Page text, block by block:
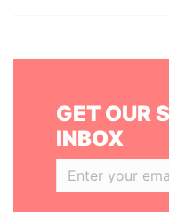
GET OUR
INBOX